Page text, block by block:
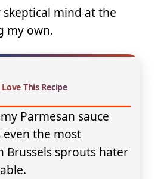
mind at the
my own.
This Recipe
Parmesan sauce
even the most
Brussels sprouts hater